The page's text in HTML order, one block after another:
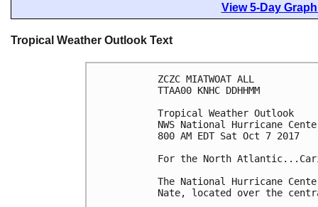
View 5-Day
Tropical Weather Outlook Text
ZCZC MIATWOAT ALL
TTAA00 KNHC DDHHMM
Tropical Weather Outlook
NWS National Hurricane
800 AM EDT Sat Oct 7 2017
For the North
The National Hurricane
Nate, located over the